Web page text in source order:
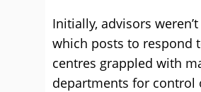
Initially, advisors
which posts to respond
centres grappled with
departments for control